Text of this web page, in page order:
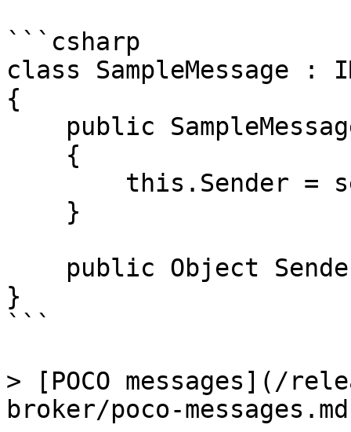
```csharp
class SampleMessage :
{
}
```
> [POCO messages](/
broker/poco-